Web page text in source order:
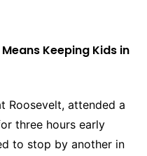
Keeping Kids in
Roosevelt, attended a
three hours early
to stop by another in